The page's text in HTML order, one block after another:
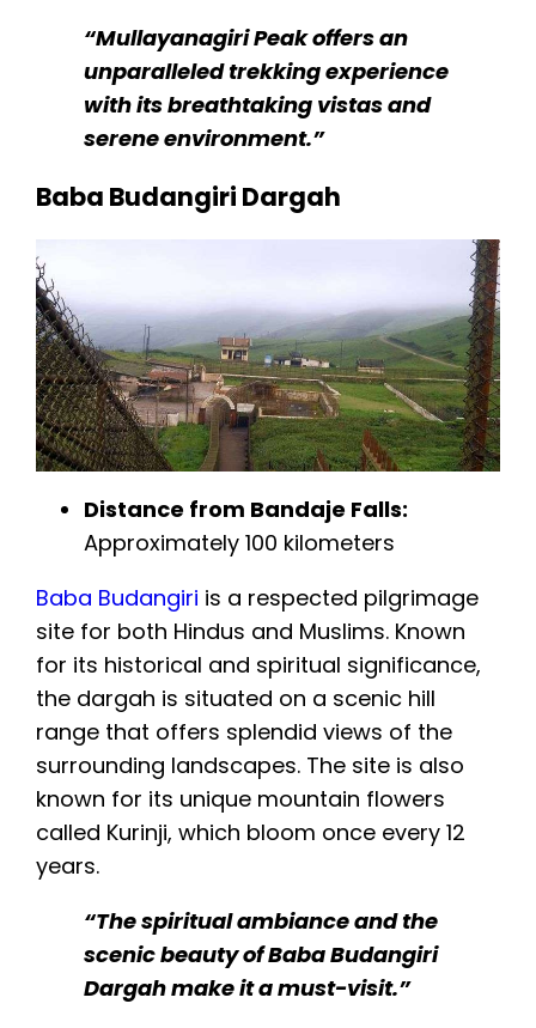
“Mullayanagiri Peak offers an
unparalleled trekking experience
with its breathtaking vistas and
serene environment.”
Baba Budangiri Dargah
Distance from Bandaje Falls:
Approximately 100 kilometers
Baba Budangiri is a respected pilgrimage
site for both Hindus and Muslims. Known
for its historical and spiritual significance,
the dargah is situated on a scenic hill
range that offers splendid views of the
surrounding landscapes. The site is also
known for its unique mountain flowers
called Kurinji, which bloom once every 12
years.
“The spiritual ambiance and the
scenic beauty of Baba Budangiri
Dargah make it a must-visit.”